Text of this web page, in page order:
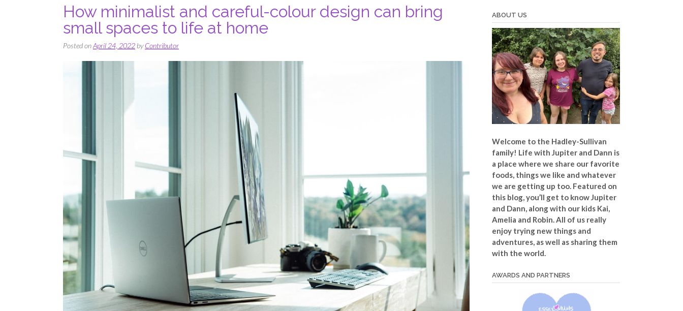
How minimalist and careful-colour design can bring
small spaces to life at home
Posted onApril 24, 2022byContributor
ABOUT US
Welcome to the Hadley-Sullivan
family! Life with Jupiter and Dann is
a place where we share our favorite
foods, things we like and whatever
we are getting up too. Featured on
this blog, you’ll get to know Jupiter
and Dann, along with our kids Kai,
Amelia and Robin. All of us really
enjoy trying new things and
adventures, as well as sharing them
with the world.
AWARDS AND PARTNERS